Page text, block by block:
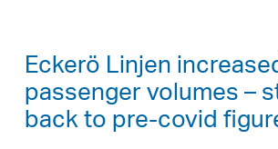
Eckerö Linjen
passenger volumes –
back to pre-covid